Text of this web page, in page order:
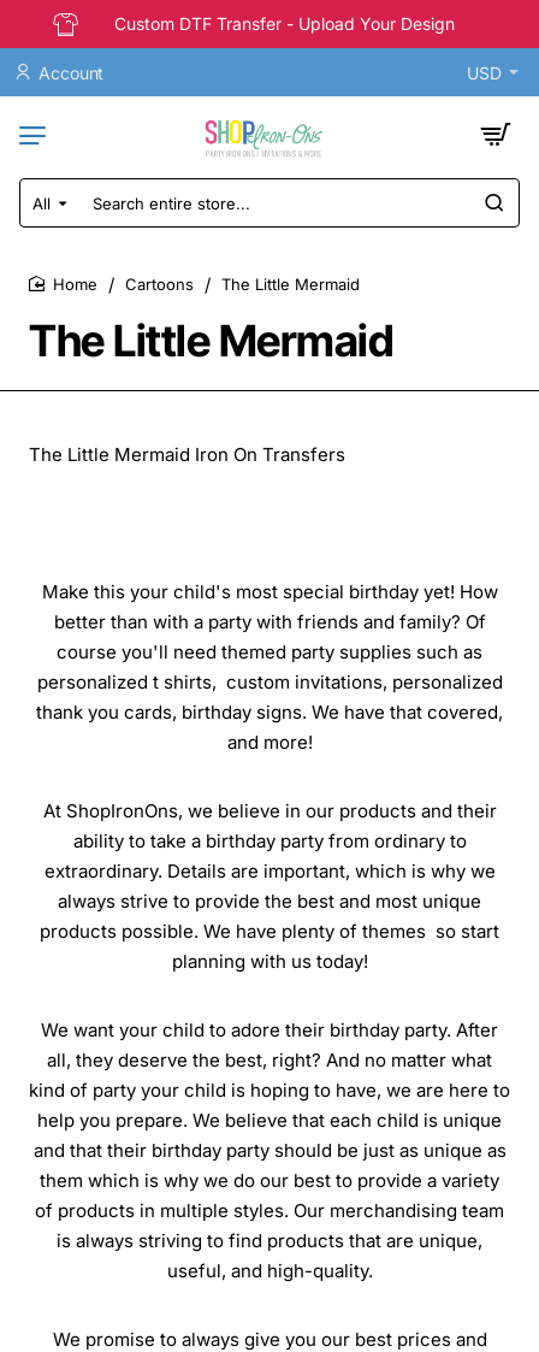
Custom DTF Transfer - Upload Your Design
Account USD
All
Search
entire
The Little Mermaid
Cartoons The Little Mermaid
The Little Mermaid Iron On Transfers
Make this your child's most special birthday yet! How
better than with a party with friends and family? Of
course you'll need themed party supplies such as
personalized t shirts, custom invitations, personalized
thank you cards, birthday signs. We have that covered,
and more!
At ShopIronOns, we believe in our products and their
ability to take a birthday party from ordinary to
extraordinary. Details are important, which is why we
always strive to provide the best and most unique
products possible. We have plenty of themes so start
planning with us today!
We want your child to adore their birthday party. After
all, they deserve the best, right? And no matter what
kind of party your child is hoping to have, we are here to
help you prepare. We believe that each child is unique
and that their birthday party should be just as unique as
them which is why we do our best to provide a variety
of products in multiple styles. Our merchandising team
is always striving to find products that are unique,
useful, and high-quality.
We promise to always give you our best prices and